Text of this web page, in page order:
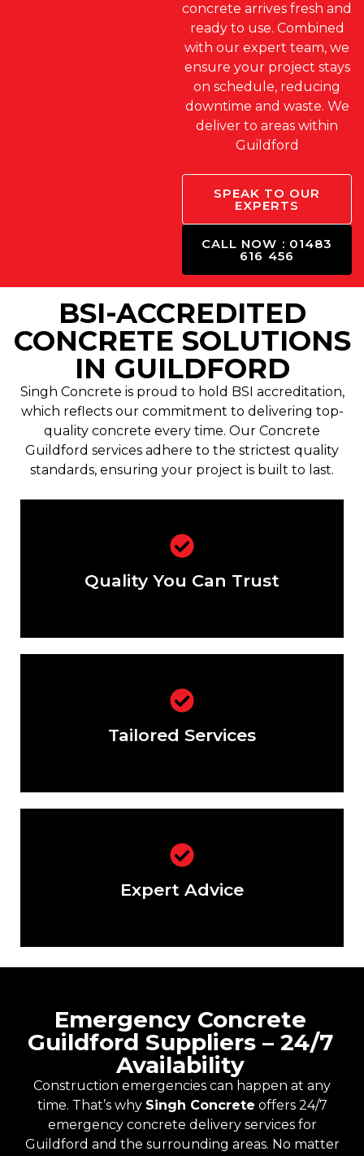
concrete arrives fresh and
ready to use. Combined
with our expert team, we
ensure your project stays
on schedule, reducing
downtime and waste. We
deliver to areas within
Guildford
SPEAK TO OUR
EXPERTS
CALL NOW : 01483
616 456
BSI-ACCREDITED
CONCRETE SOLUTIONS
IN GUILDFORD
Singh Concrete is proud to hold BSI accreditation,
which reflects our commitment to delivering top-
quality concrete every time. Our Concrete
Guildford services adhere to the strictest quality
standards, ensuring your project is built to last.
Quality You Can Trust
BSI-certified concrete for every
project.
Tailored Services
Solutions designed to meet your
unique requirements.
Expert Advice
Not sure about the right mix? Our
experts are here to help.
Emergency Concrete
Guildford Suppliers – 24/7
Availability
Construction emergencies can happen at any
time. That’s why Singh Concrete offers 24/7
emergency concrete delivery services for
Guildford and the surrounding areas. No matter